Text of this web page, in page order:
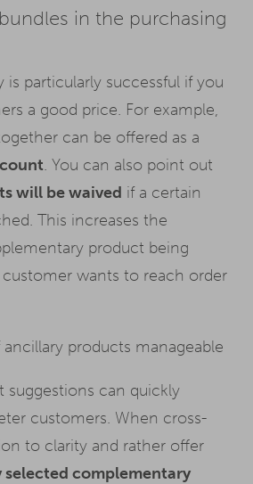
in the purchasing
is particularly successful if you
a good price. For example,
can be offered as a
. You can also point out
will be waived if a certain
This increases the
product being
customer wants to reach order
products manageable
suggestions can quickly
customers. When cross-
to clarity and rather offer
complementary